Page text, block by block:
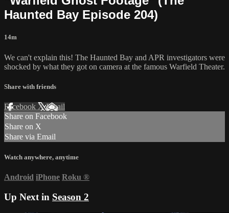
Haunted Bay Episode 204)
14m
We can't explain this! The Haunted Bay and APR investigators were
shocked by what they got on camera at the famous Warfield Theater.
Share with friends
Facebook XEmail
Share on Facebook
Share on X
Share via Email
Watch anywhere, anytime
Android iPhone Roku ®
Up Next in Season 2